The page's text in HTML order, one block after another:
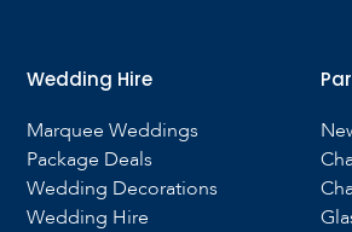
Wedding Hire
Marquee Weddings
Package Deals
Wedding Decorations
Wedding Hire